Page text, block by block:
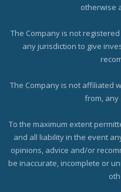
otherwise
The Company is not
any jurisdiction to give
The Company is not affiliated
from, any
To the maximum extent
and all liability in the event
opinions, advice and/or
be inaccurate, incomplete or